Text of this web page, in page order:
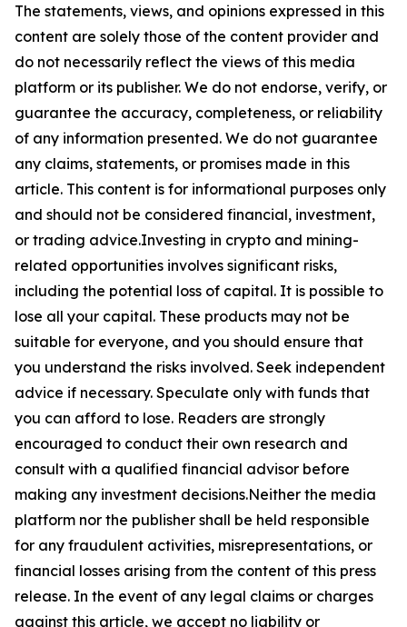
The statements, views, and opinions expressed in this
content are solely those of the content provider and
do not necessarily reflect the views of this media
platform or its publisher. We do not endorse, verify, or
guarantee the accuracy, completeness, or reliability
of any information presented. We do not guarantee
any claims, statements, or promises made in this
article. This content is for informational purposes only
and should not be considered financial, investment,
or trading advice.Investing in crypto and mining-
related opportunities involves significant risks,
including the potential loss of capital. It is possible to
lose all your capital. These products may not be
suitable for everyone, and you should ensure that
you understand the risks involved. Seek independent
advice if necessary. Speculate only with funds that
you can afford to lose. Readers are strongly
encouraged to conduct their own research and
consult with a qualified financial advisor before
making any investment decisions.Neither the media
platform nor the publisher shall be held responsible
for any fraudulent activities, misrepresentations, or
financial losses arising from the content of this press
release. In the event of any legal claims or charges
against this article, we accept no liability or